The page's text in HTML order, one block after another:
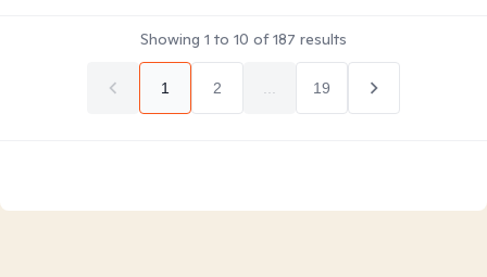
Showing 1 to 10 of187 results
1 2 19